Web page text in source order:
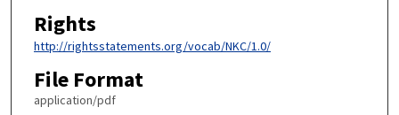
Rights
http://rightsstatements.org/vocab/NKC/1.0/
File Format
application/pdf